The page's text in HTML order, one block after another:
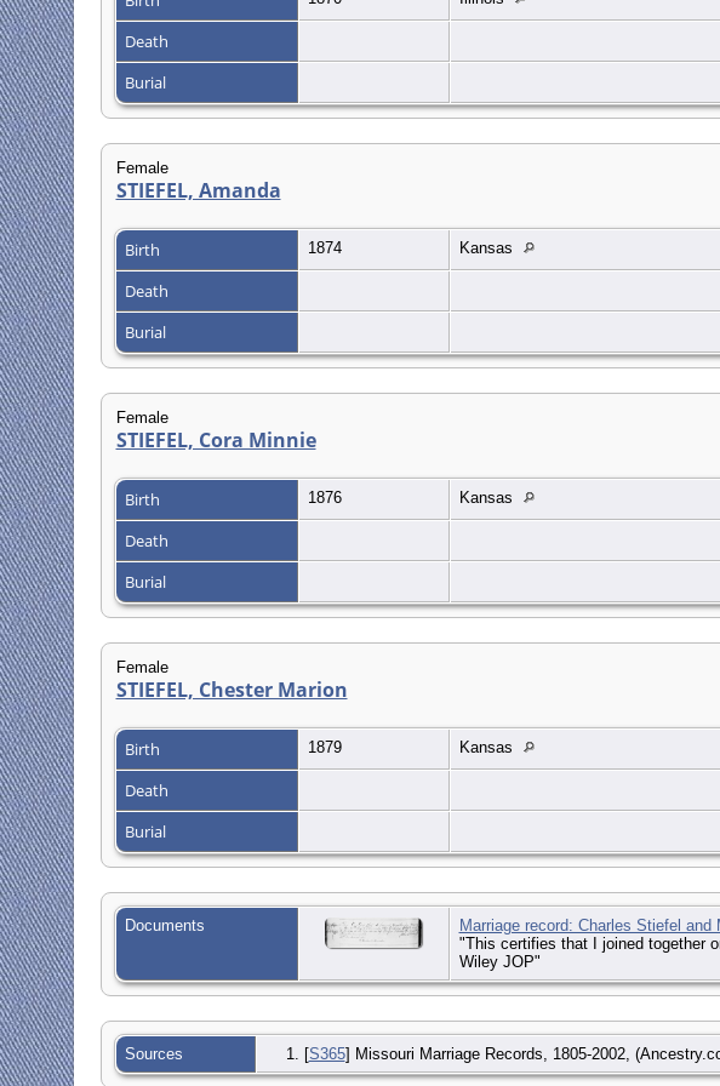
Death
Burial
Female
STIEFEL, Amanda
Birth 1874 Kansas
Death
Burial
Female
STIEFEL, Cora Minnie
Birth 1876 Kansas
Death
Burial
Female
STIEFEL, Chester Marion
Birth 1879 Kansas
Death
Burial
Documents
Marriage record: Charles Stiefel and
"This certifies that I joined together
Wiley JOP"
Sources [S365] Missouri Marriage Records, 1805-2002,